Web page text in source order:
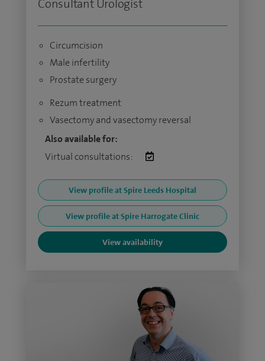
Consultant Urologist
Circumcision
Male infertility
Prostate surgery
Rezum treatment
Vasectomy and vasectomy reversal
Also available for:
Virtual consultations:
View profile at Spire Leeds Hospital
View profile at Spire Harrogate Clinic
View availability